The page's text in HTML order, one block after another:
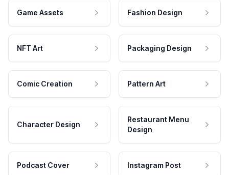
Game Assets Fashion Design
NFT Art Packaging Design
Comic Creation Pattern Art
Character Design
Restaurant Menu
Design
Podcast Cover Instagram Post